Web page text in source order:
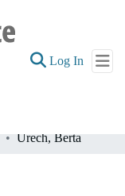
Log In (current)
Urech, Berta